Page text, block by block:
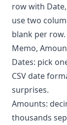
row with
use two
blank per row.
Memo,
Dates: pick
CSV date
surprises.
Amounts:
thousands